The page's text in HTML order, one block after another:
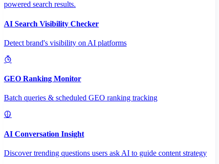
powered search results.
AI Search Visibility Checker
Detect brand's visibility on AI platforms
GEO Ranking Monitor
Batch queries & scheduled GEO ranking tracking
AI Conversation Insight
Discover trending questions users ask AI to guide content strategy